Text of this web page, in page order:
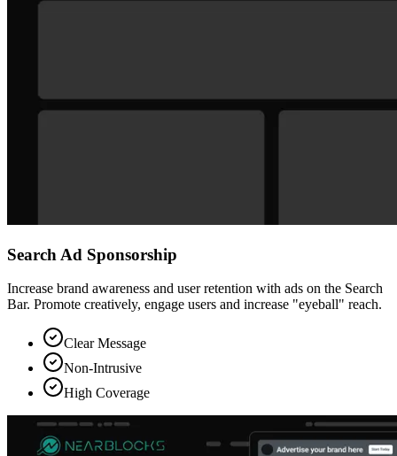
Search Ad Sponsorship
Increase brand awareness and user retention with ads on the Search
Bar. Promote creatively, engage users and increase "eyeball" reach.
Clear Message
Non-Intrusive
High Coverage